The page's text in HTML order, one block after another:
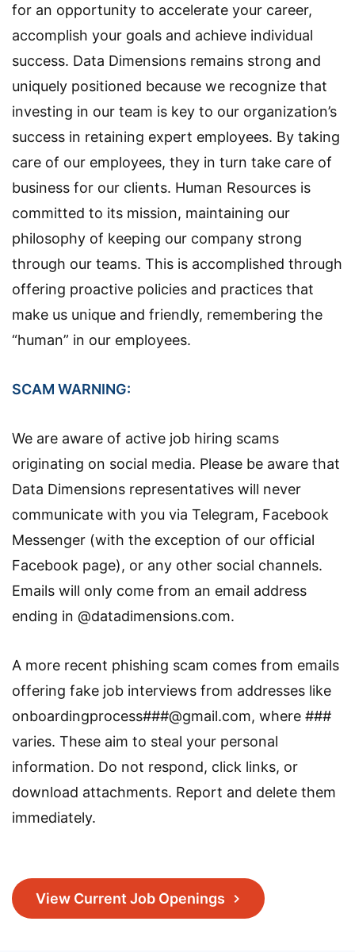
for an opportunity to accelerate your career,
accomplish your goals and achieve individual
success. Data Dimensions remains strong and
uniquely positioned because we recognize that
investing in our team is key to our organization’s
success in retaining expert employees. By taking
care of our employees, they in turn take care of
business for our clients. Human Resources is
committed to its mission, maintaining our
philosophy of keeping our company strong
through our teams. This is accomplished through
offering proactive policies and practices that
make us unique and friendly, remembering the
“human” in our employees.
SCAM WARNING:
We are aware of active job hiring scams
originating on social media. Please be aware that
Data Dimensions representatives will never
communicate with you via Telegram, Facebook
Messenger (with the exception of our official
Facebook page), or any other social channels.
Emails will only come from an email address
ending in @datadimensions.com.
A more recent phishing scam comes from emails
offering fake job interviews from addresses like
onboardingprocess###@gmail.com, where ###
varies. These aim to steal your personal
information. Do not respond, click links, or
download attachments. Report and delete them
immediately.
View Current Job Openings